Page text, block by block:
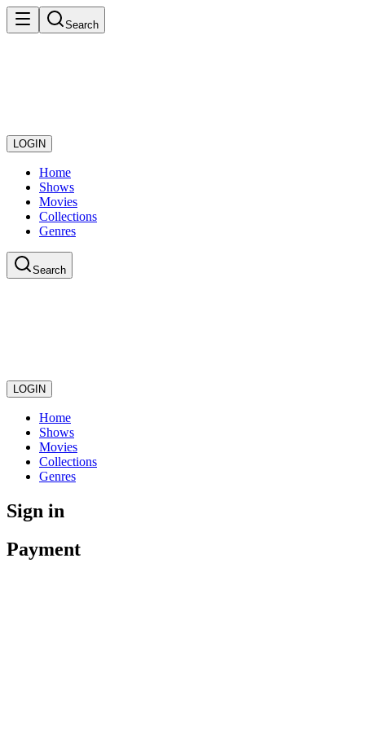
Search
LOGIN
Home
Shows
Movies
Collections
Genres
Search
LOGIN
Home
Shows
Movies
Collections
Genres
Sign in
Payment